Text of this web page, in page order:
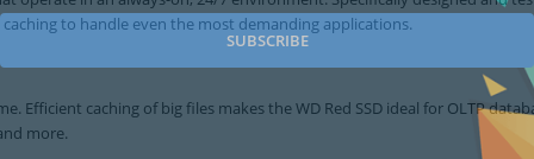
to handle even the most demanding applications.
Efficient caching of big files makes the WD Red SSD ideal for OLTP
more.
SUBSCRIBE